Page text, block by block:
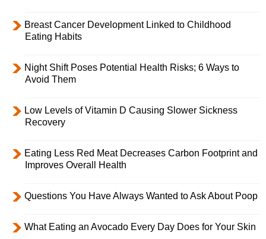
Breast Cancer Development Linked to Childhood
Eating Habits
Night Shift Poses Potential Health Risks; 6 Ways to
Avoid Them
Low Levels of Vitamin D Causing Slower Sickness
Recovery
Eating Less Red Meat Decreases Carbon Footprint and
Improves Overall Health
Questions You Have Always Wanted to Ask About Poop
What Eating an Avocado Every Day Does for Your Skin